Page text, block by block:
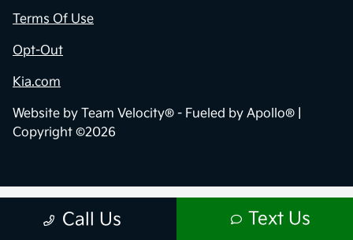
Call Us Text Us
Terms Of Use
Opt-Out
Kia.com
Website by Team Velocity® - Fueled by Apollo® |
Copyright ©2026